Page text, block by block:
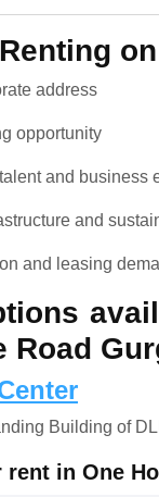
address
opportunity
and business
and
and leasing
Road
Building of
rent in One